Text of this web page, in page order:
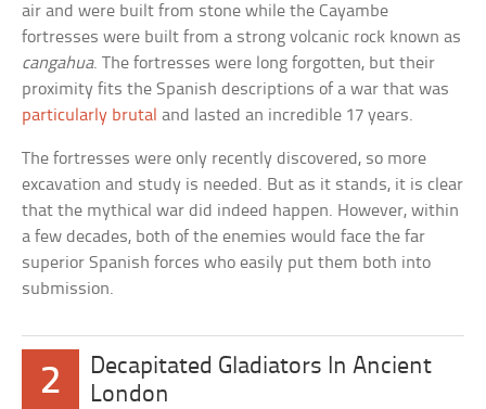
air and were built from stone while the Cayambe
fortresses were built from a strong volcanic rock known as
cangahua. The fortresses were long forgotten, but their
proximity fits the Spanish descriptions of a war that was
particularly brutal and lasted an incredible 17 years.
The fortresses were only recently discovered, so more
excavation and study is needed. But as it stands, it is clear
that the mythical war did indeed happen. However, within
a few decades, both of the enemies would face the far
superior Spanish forces who easily put them both into
submission.
2
Decapitated Gladiators In Ancient
London